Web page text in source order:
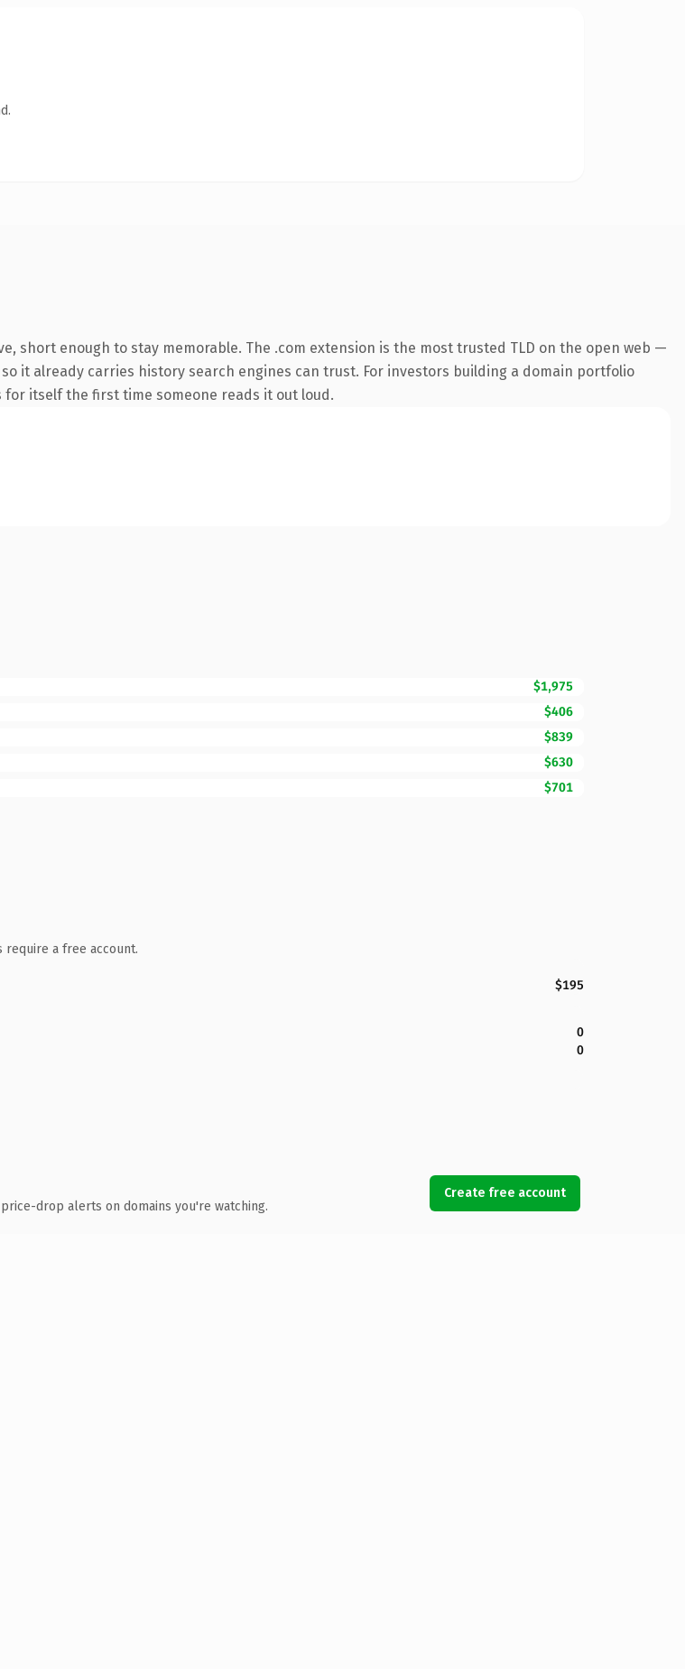
short enough to stay memorable. The .com extension is the most trusted TLD on the open web —
it already carries history search engines can trust. For investors building a domain portfolio
itself the first time someone reads it out loud.
$1,975
$406
$839
$630
$701
a free account.
$195
0
0
drop alerts on domains you're watching.
Create free account